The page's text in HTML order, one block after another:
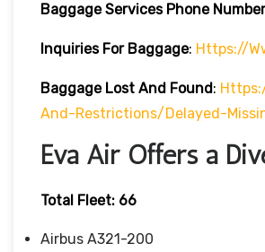
Baggage Services Phone
Inquiries For Baggage: Https://
Baggage Lost And Found:
And-Restrictions/delayed-
Eva Air Offers a
Total Fleet: 66
Airbus A321-200